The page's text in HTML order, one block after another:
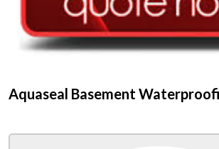
Aquaseal Basement